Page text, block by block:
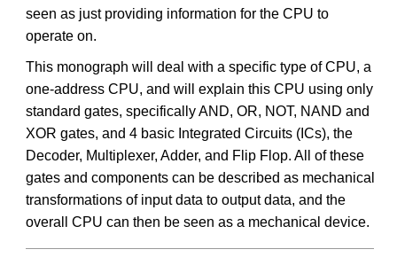
seen as just providing information for the CPU to
operate on.
This monograph will deal with a specific type of CPU, a
one-address CPU, and will explain this CPU using only
standard gates, specifically AND, OR, NOT, NAND and
XOR gates, and 4 basic Integrated Circuits (ICs), the
Decoder, Multiplexer, Adder, and Flip Flop. All of these
gates and components can be described as mechanical
transformations of input data to output data, and the
overall CPU can then be seen as a mechanical device.